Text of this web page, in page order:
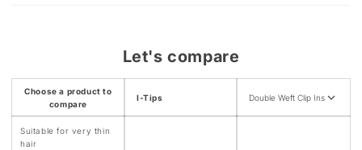
Let's compare
Choose a product to
compare
I-Tips Double Weft Clip Ins
Suitable for very thin
hair